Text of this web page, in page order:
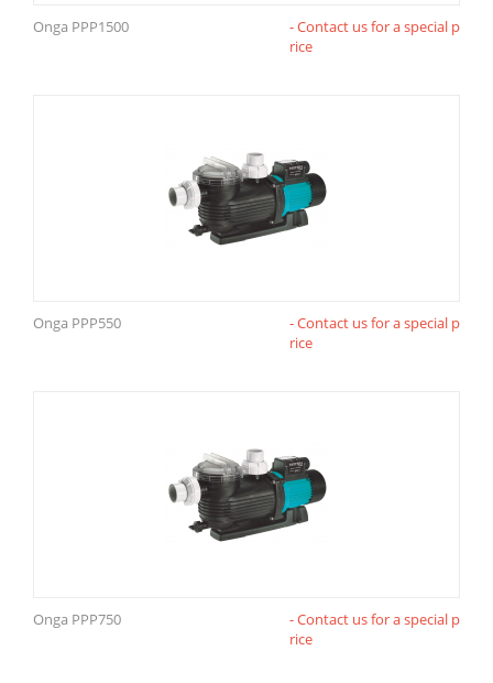
Onga PPP1500
- Contact us for a special p
rice
Onga PPP550
- Contact us for a special p
rice
Onga PPP750
- Contact us for a special p
rice